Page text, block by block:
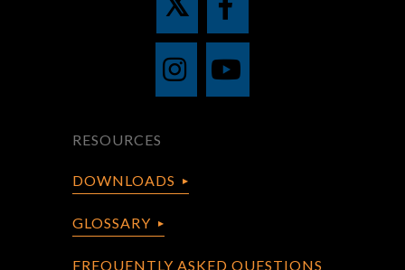
RESOURCES
DOWNLOADS
GLOSSARY
FREQUENTLY ASKED QUESTIONS